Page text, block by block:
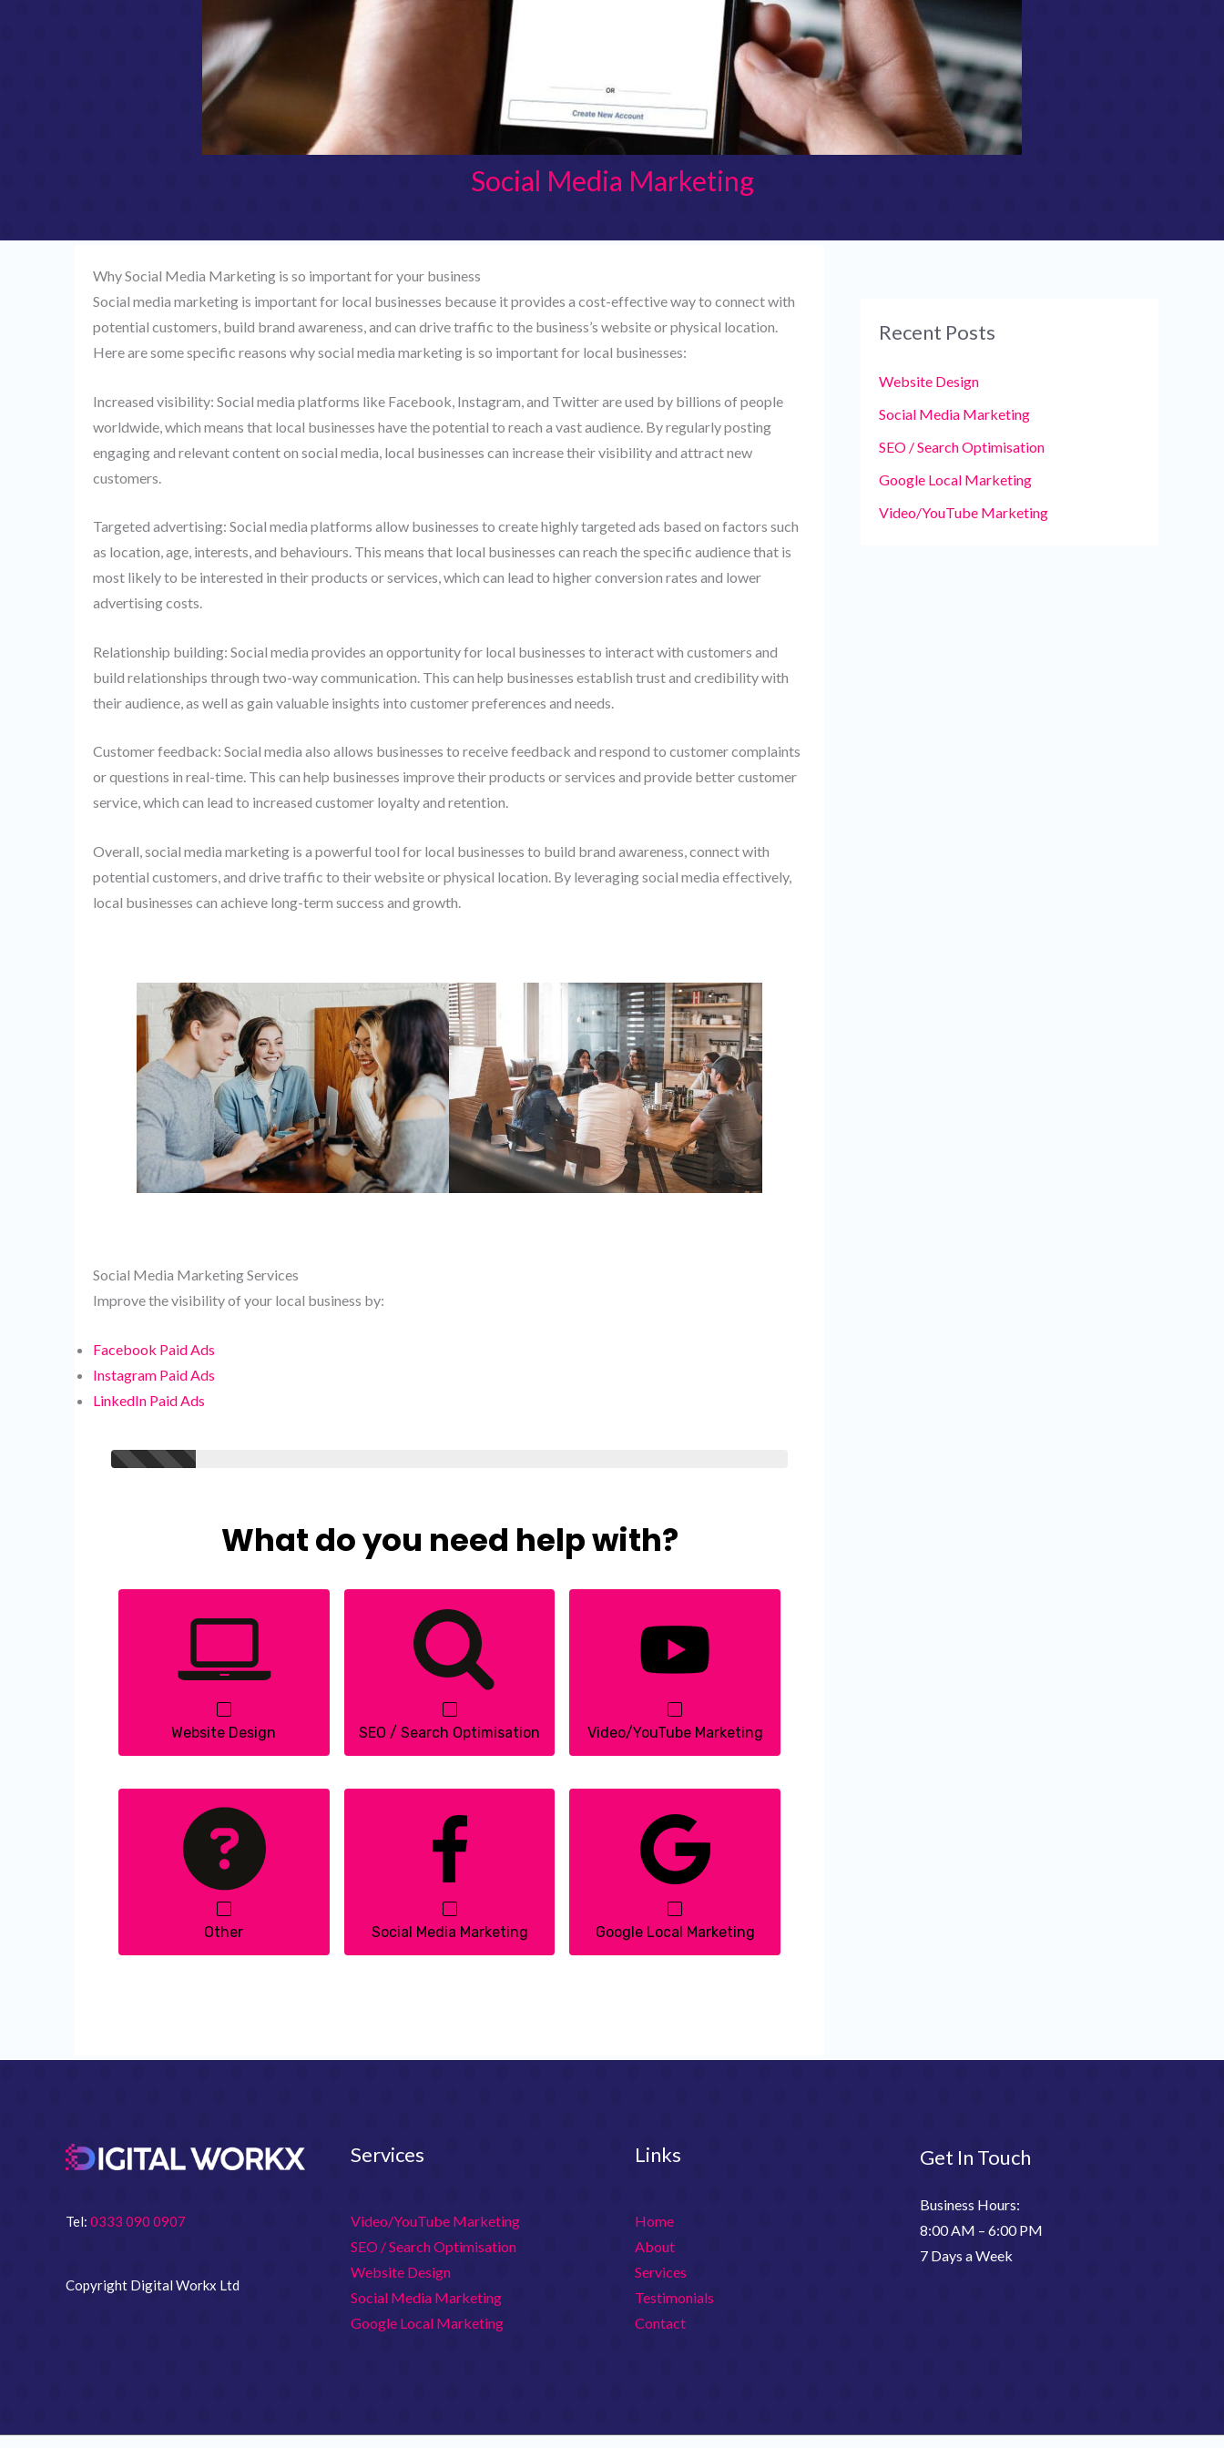
Social Media Marketing
Why Social Media Marketing is so important for your business
Social media marketing is important for local businesses because it provides a cost-effective way to connect with
potential customers, build brand awareness, and can drive traffic to the business’s website or physical location.
Here are some specific reasons why social media marketing is so important for local businesses:
Increased visibility: Social media platforms like Facebook, Instagram, and Twitter are used by billions of people
worldwide, which means that local businesses have the potential to reach a vast audience. By regularly posting
engaging and relevant content on social media, local businesses can increase their visibility and attract new
customers.
Targeted advertising: Social media platforms allow businesses to create highly targeted ads based on factors such
as location, age, interests, and behaviours. This means that local businesses can reach the specific audience that is
most likely to be interested in their products or services, which can lead to higher conversion rates and lower
advertising costs.
Relationship building: Social media provides an opportunity for local businesses to interact with customers and
build relationships through two-way communication. This can help businesses establish trust and credibility with
their audience, as well as gain valuable insights into customer preferences and needs.
Customer feedback: Social media also allows businesses to receive feedback and respond to customer complaints
or questions in real-time. This can help businesses improve their products or services and provide better customer
service, which can lead to increased customer loyalty and retention.
Overall, social media marketing is a powerful tool for local businesses to build brand awareness, connect with
potential customers, and drive traffic to their website or physical location. By leveraging social media effectively,
local businesses can achieve long-term success and growth.
Social Media Marketing Services
Improve the visibility of your local business by:
Facebook Paid Ads
Instagram Paid Ads
LinkedIn Paid Ads
Recent Posts
Website Design
Social Media Marketing
SEO / Search Optimisation
Google Local Marketing
Video/YouTube Marketing
Tel: 0333 090 0907
Copyright Digital Workx Ltd
Services
Video/YouTube Marketing
SEO / Search Optimisation
Website Design
Social Media Marketing
Google Local Marketing
Links
Home
About
Services
Testimonials
Contact
Get In Touch
Business Hours:
8:00 AM – 6:00 PM
7 Days a Week